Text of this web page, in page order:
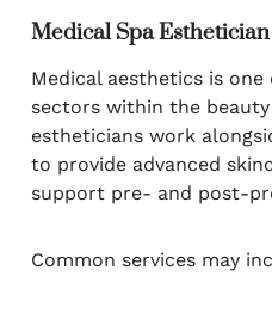
Medical Spa Esthetician
Medical aesthetics is
sectors within the
estheticians work
to provide advanced
support pre- and post-
Common services may